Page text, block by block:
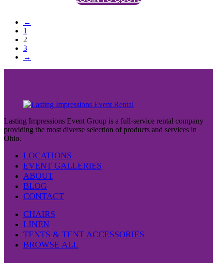
←
1
2
3
→
Lasting Impressions Event Group is a full-service rental company
providing the most diverse selection of products and services in
Ohio.
LOCATIONS
EVENT GALLERIES
ABOUT
BLOG
CONTACT
CHAIRS
LINEN
TENTS & TENT ACCESSORIES
BROWSE ALL